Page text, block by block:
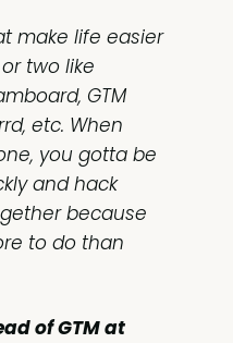
make life easier
two like
GTM
etc. When
you gotta be
and hack
because
to do than
of GTM at